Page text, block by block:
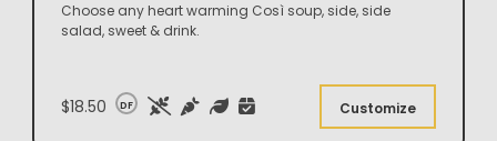
Choose any heart warming Così soup, side, side
salad, sweet & drink.
$18.50 DF Customize